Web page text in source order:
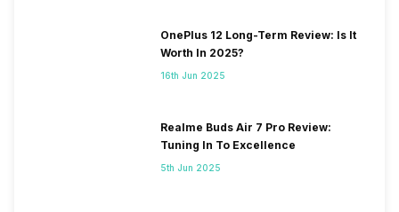
OnePlus 12 Long-Term Review: Is It
Worth In 2025?
16th Jun 2025
Realme Buds Air 7 Pro Review:
Tuning In To Excellence
5th Jun 2025